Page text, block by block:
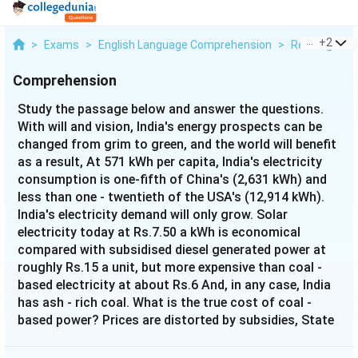
> Exams > English Language Comprehension > Reading
+2
Comprehension
Study the passage below and answer the questions.
With will and vision, India's energy prospects can be
changed from grim to green, and the world will benefit
as a result, At 571 kWh per capita, India's electricity
consumption is one-fifth of China's (2,631 kWh) and
less than one - twentieth of the USA's (12,914 kWh).
India's electricity demand will only grow. Solar
electricity today at Rs.7.50 a kWh is economical
compared with subsidised diesel generated power at
roughly Rs.15 a unit, but more expensive than coal -
based electricity at about Rs.6 And, in any case, India
has ash - rich coal. What is the true cost of coal -
based power? Prices are distorted by subsidies, State